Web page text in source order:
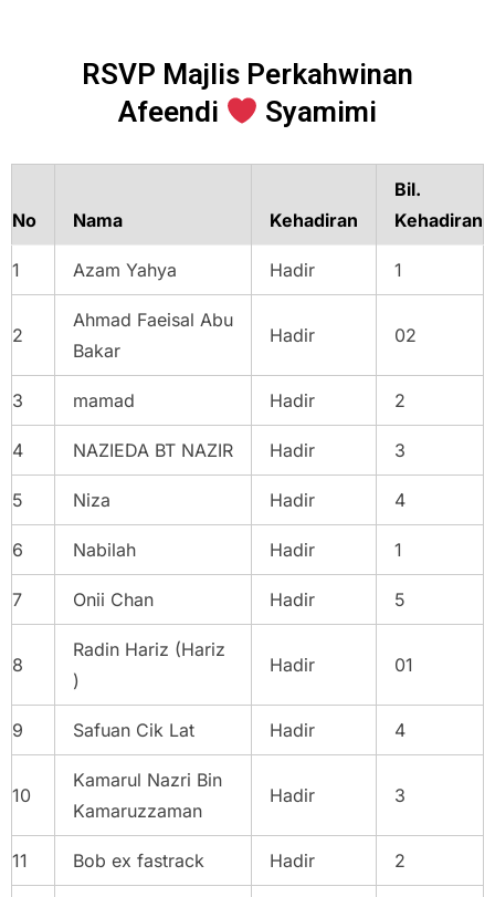
RSVP Majlis Perkahwinan
Afeendi
Syamimi
No Nama Kehadiran
Bil.
Kehadiran
1 Azam Yahya Hadir 1
2
Ahmad Faeisal Abu
Bakar
Hadir 02
3 mamad Hadir 2
4 NAZIEDA BT NAZIR Hadir 3
5 Niza Hadir 4
6 Nabilah Hadir 1
7 Onii Chan Hadir 5
8
Radin Hariz (Hariz
)
Hadir 01
9 Safuan Cik Lat Hadir 4
10
Kamarul Nazri Bin
Kamaruzzaman
Hadir 3
11 Bob ex fastrack Hadir 2